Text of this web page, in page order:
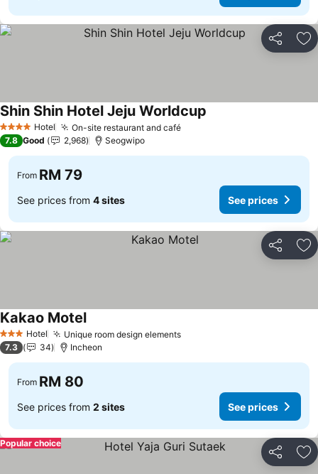
Share
4 Stars Hotel On-site restaurant and café
Shin Shin Hotel Jeju Worldcup
7.8 Good 2,968 Seogwipo
From RM 79
See prices from 4 sites See prices
Share
3 StarsHotel Unique room design elements
Kakao Motel
7.3 34 Incheon
From RM 80
See prices from 2 sites See prices
Share
Popular choice